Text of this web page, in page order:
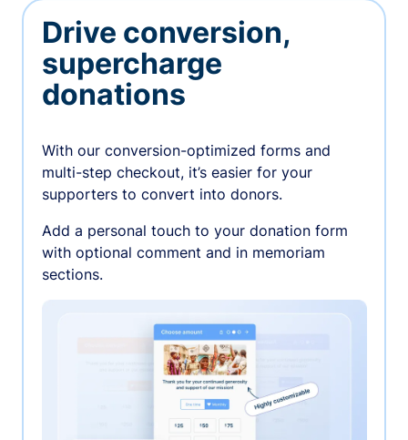
Drive conversion,
supercharge
donations
With our conversion-optimized forms and
multi-step checkout, it’s easier for your
supporters to convert into donors.
Add a personal touch to your donation form
with optional comment and in memoriam
sections.